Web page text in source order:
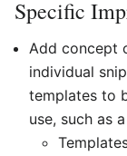
Specific
Add concept
individual
templates to
use, such as